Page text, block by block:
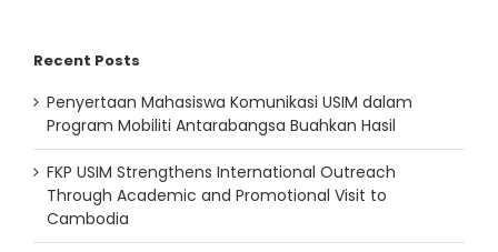
Recent Posts
Penyertaan Mahasiswa Komunikasi USIM dalam
Program Mobiliti Antarabangsa Buahkan Hasil
FKP USIM Strengthens International Outreach
Through Academic and Promotional Visit to
Cambodia